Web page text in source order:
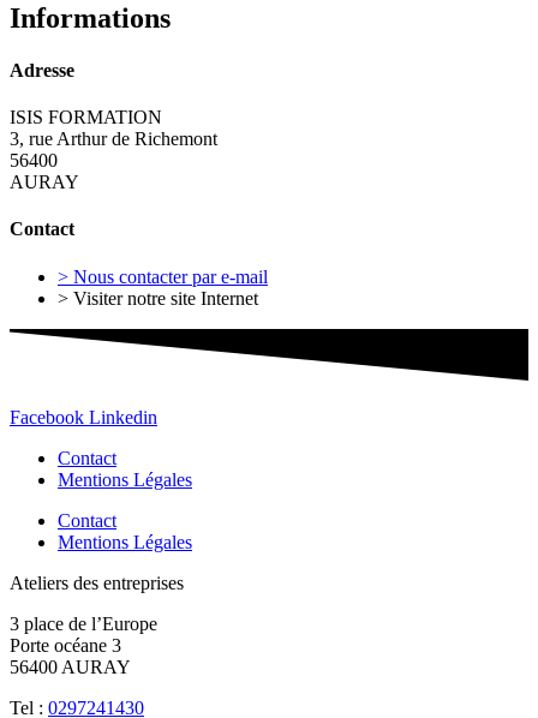
Informations
Adresse
ISIS FORMATION
3, rue Arthur de Richemont
56400
AURAY
Contact
> Nous contacter par e-mail
> Visiter notre site Internet
Facebook Linkedin
Contact
Mentions Légales
Contact
Mentions Légales
Ateliers des entreprises
3 place de l’Europe
Porte océane 3
56400 AURAY
Tel : 0297241430